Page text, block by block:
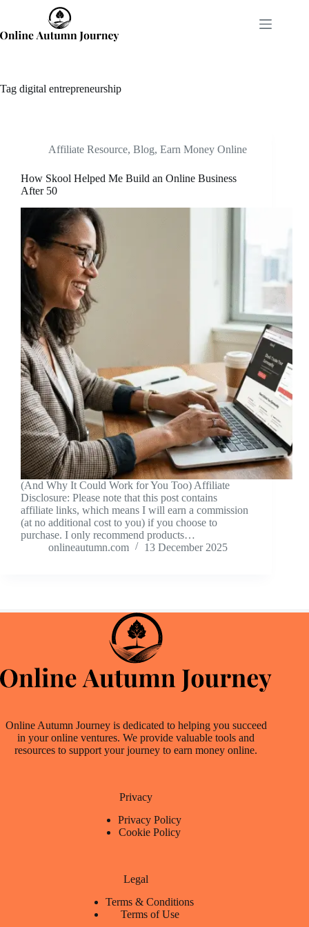
content
Tag digital entrepreneurship
Affiliate Resource, Blog, Earn Money Online
How Skool Helped Me Build an Online Business
After 50
(And Why It Could Work for You Too) Affiliate
Disclosure: Please note that this post contains
affiliate links, which means I will earn a commission
(at no additional cost to you) if you choose to
purchase. I only recommend products…
onlineautumn.com
13 December 2025
Online Autumn Journey is dedicated to helping you succeed
in your online ventures. We provide valuable tools and
resources to support your journey to earn money online.
Privacy
Privacy Policy
Cookie Policy
Legal
Terms & Conditions
Terms of Use